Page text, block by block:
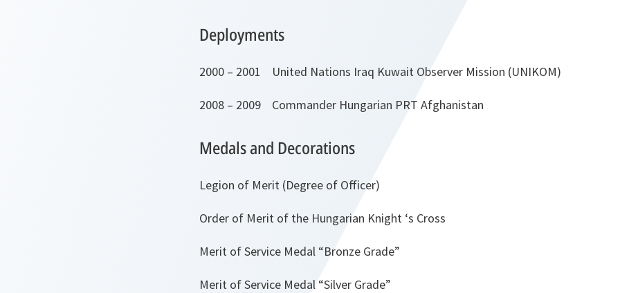
Deployments
2000 – 2001 United Nations Iraq Kuwait Observer Mission (UNIKOM)
2008 – 2009 Commander Hungarian PRT Afghanistan
Medals and Decorations
Legion of Merit (Degree of Officer)
Order of Merit of the Hungarian Knight ‘s Cross
Merit of Service Medal “Bronze Grade”
Merit of Service Medal “Silver Grade”